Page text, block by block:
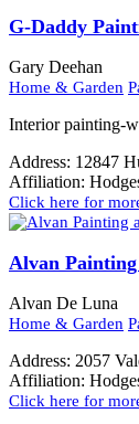
G-Daddy
Gary Deehan
Home & Garden
Interior painting-
Address: 12847
Affiliation:
Click here for
Alvan
Alvan De Luna
Home & Garden
Address: 2057
Affiliation:
Click here for